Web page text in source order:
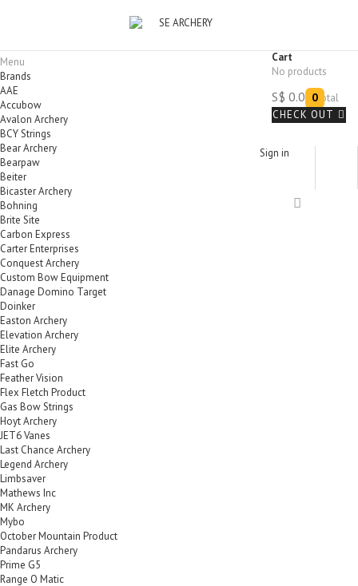
There is 1 item in your cart.
PROCEED TO CHECKOUT
Cart
0
No products
S$ 0.00
Total
CHECK OUT
Sign in
Menu
Brands
AAE
Accubow
Avalon Archery
BCY Strings
Bear Archery
Bearpaw
Beiter
Bicaster Archery
Bohning
Brite Site
Carbon Express
Carter Enterprises
Conquest Archery
Custom Bow Equipment
Danage Domino Target
Doinker
Easton Archery
Elevation Archery
Elite Archery
Fast Go
Feather Vision
Flex Fletch Product
Gas Bow Strings
Hoyt Archery
JET6 Vanes
Last Chance Archery
Legend Archery
Limbsaver
Mathews Inc
MK Archery
Mybo
October Mountain Product
Pandarus Archery
Prime G5
Range O Matic